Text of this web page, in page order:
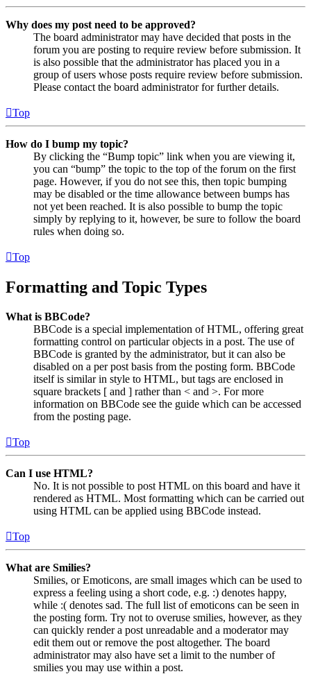
Why does my post need to be approved?
The board administrator may have decided that posts in the
forum you are posting to require review before submission. It
is also possible that the administrator has placed you in a
group of users whose posts require review before submission.
Please contact the board administrator for further details.
Top
How do I bump my topic?
By clicking the “Bump topic” link when you are viewing it,
you can “bump” the topic to the top of the forum on the first
page. However, if you do not see this, then topic bumping
may be disabled or the time allowance between bumps has
not yet been reached. It is also possible to bump the topic
simply by replying to it, however, be sure to follow the board
rules when doing so.
Top
Formatting and Topic Types
What is BBCode?
BBCode is a special implementation of HTML, offering great
formatting control on particular objects in a post. The use of
BBCode is granted by the administrator, but it can also be
disabled on a per post basis from the posting form. BBCode
itself is similar in style to HTML, but tags are enclosed in
square brackets [ and ] rather than < and >. For more
information on BBCode see the guide which can be accessed
from the posting page.
Top
Can I use HTML?
No. It is not possible to post HTML on this board and have it
rendered as HTML. Most formatting which can be carried out
using HTML can be applied using BBCode instead.
Top
What are Smilies?
Smilies, or Emoticons, are small images which can be used to
express a feeling using a short code, e.g. :) denotes happy,
while :( denotes sad. The full list of emoticons can be seen in
the posting form. Try not to overuse smilies, however, as they
can quickly render a post unreadable and a moderator may
edit them out or remove the post altogether. The board
administrator may also have set a limit to the number of
smilies you may use within a post.